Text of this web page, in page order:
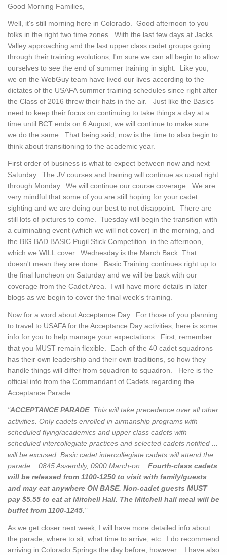
Good Morning Families,
Well, it's still morning here in Colorado. Good afternoon to you
folks in the right two time zones. With the last few days at Jacks
Valley approaching and the last upper class cadet groups going
through their training evolutions, I'm sure we can all begin to allow
ourselves to see the end of summer training in sight. Like you,
we on the WebGuy team have lived our lives according to the
dictates of the USAFA summer training schedules since right after
the Class of 2016 threw their hats in the air. Just like the Basics
need to keep their focus on continuing to take things a day at a
time until BCT ends on 6 August, we will continue to make sure
we do the same. That being said, now is the time to also begin to
think about transitioning to the academic year.
First order of business is what to expect between now and next
Saturday. The JV courses and training will continue as usual right
through Monday. We will continue our course coverage. We are
very mindful that some of you are still hoping for your cadet
sighting and we are doing our best to not disappoint. There are
still lots of pictures to come. Tuesday will begin the transition with
a culminating event (which we will not cover) in the morning, and
the BIG BAD BASIC Pugil Stick Competition in the afternoon,
which we WILL cover. Wednesday is the March Back. That
doesn't mean they are done. Basic Training continues right up to
the final luncheon on Saturday and we will be back with our
coverage from the Cadet Area. I will have more details in later
blogs as we begin to cover the final week's training.
Now for a word about Acceptance Day. For those of you planning
to travel to USAFA for the Acceptance Day activities, here is some
info for you to help manage your expectations. First, remember
that you MUST remain flexible. Each of the 40 cadet squadrons
has their own leadership and their own traditions, so how they
handle things will differ from squadron to squadron. Here is the
official info from the Commandant of Cadets regarding the
Acceptance Parade.
"ACCEPTANCE PARADE. This will take precedence over all other
activities. Only cadets enrolled in airmanship programs with
scheduled flying/academics and upper class cadets with
scheduled intercollegiate practices and selected cadets notified ...
will be excused. Basic cadet intercollegiate cadets will attend the
parade... 0845 Assembly, 0900 March-on... Fourth-class cadets
will be released from 1100-1250 to visit with family/guests
and may eat anywhere ON BASE. Non-cadet guests MUST
pay $5.55 to eat at Mitchell Hall. The Mitchell hall meal will be
buffet from 1100-1245."
As we get closer next week, I will have more detailed info about
the parade, where to sit, what time to arrive, etc. I do recommend
arriving in Colorado Springs the day before, however. I have also